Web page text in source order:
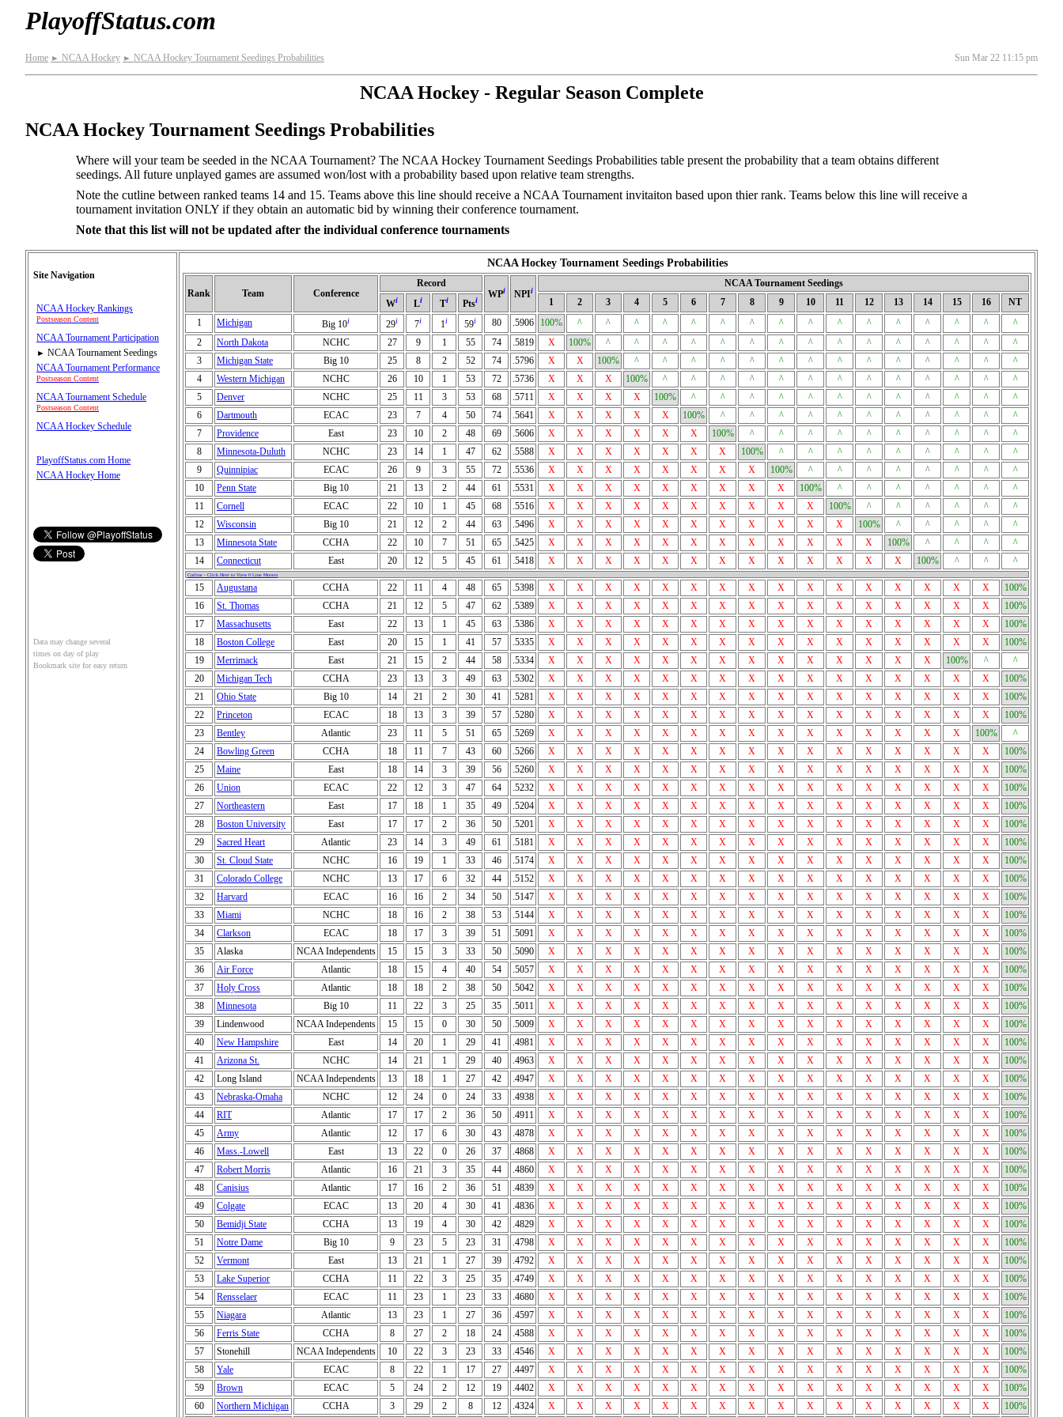
PlayoffStatus.com
Home ► NCAA Hockey ► NCAA Hockey Tournament Seedings Probabilities Sun Mar 22 11:15 pm
NCAA Hockey - Regular Season Complete
NCAA Hockey Tournament Seedings Probabilities
Where will your team be seeded in the NCAA Tournament? The NCAA Hockey Tournament Seedings Probabilities table present the probability that a team obtains different
seedings. All future unplayed games are assumed won/lost with a probability based upon relative team strengths.
Note the cutline between ranked teams 14 and 15. Teams above this line should receive a NCAA Tournament invitaiton based upon thier rank. Teams below this line will receive a
tournament invitation ONLY if they obtain an automatic bid by winning their conference tournament.
Note that this list will not be updated after the individual conference tournaments
Site Navigation
NCAA Hockey Rankings
Postseason Content
NCAA Tournament Participation
► NCAA Tournament Seedings
NCAA Tournament Performance
Postseason Content
NCAA Tournament Schedule
Postseason Content
NCAA Hockey Schedule
PlayoffStatus.com Home
NCAA Hockey Home
Data may change several
times on day of play
Bookmark site for easy return
NCAA Hockey Tournament Seedings Probabilities
Rank Team Conference
Record
WPi NPIi
NCAA Tournament Seedings
Wi Li Ti Ptsi 1 2 3 4 5 6 7 8 9 10 11 12 13 14 15 16
NT
1
Michigan Big 10i 29i 7i 1i 59i 80 .5906 100% ^ ^ ^ ^ ^ ^ ^ ^ ^ ^ ^ ^ ^ ^ ^
^
2
North Dakota NCHC 27 9 1 55 74 .5819 X 100% ^ ^ ^ ^ ^ ^ ^ ^ ^ ^ ^ ^ ^ ^
^
3
Michigan State Big 10 25 8 2 52 74 .5796 X X 100% ^ ^ ^ ^ ^ ^ ^ ^ ^ ^ ^ ^ ^
^
4
Western Michigan NCHC 26 10 1 53 72 .5736 X X X 100% ^ ^ ^ ^ ^ ^ ^ ^ ^ ^ ^ ^
^
5
Denver NCHC 25 11 3 53 68 .5711 X X X X 100% ^ ^ ^ ^ ^ ^ ^ ^ ^ ^ ^
^
6
Dartmouth ECAC 23 7 4 50 74 .5641 X X X X X 100% ^ ^ ^ ^ ^ ^ ^ ^ ^ ^
^
7
Providence East 23 10 2 48 69 .5606 X X X X X X 100% ^ ^ ^ ^ ^ ^ ^ ^ ^
^
8
Minnesota-Duluth NCHC 23 14 1 47 62 .5588 X X X X X X X 100% ^ ^ ^ ^ ^ ^ ^ ^
^
9
Quinnipiac ECAC 26 9 3 55 72 .5536 X X X X X X X X 100% ^ ^ ^ ^ ^ ^ ^
^
10
Penn State Big 10 21 13 2 44 61 .5531 X X X X X X X X X 100% ^ ^ ^ ^ ^ ^
^
11
Cornell ECAC 22 10 1 45 68 .5516 X X X X X X X X X X 100% ^ ^ ^ ^ ^
^
12
Wisconsin Big 10 21 12 2 44 63 .5496 X X X X X X X X X X X 100% ^ ^ ^ ^
^
13
Minnesota State CCHA 22 10 7 51 65 .5425 X X X X X X X X X X X X 100% ^ ^ ^
^
14
Connecticut East 20 12 5 45 61 .5418 X X X X X X X X X X X X X 100% ^ ^ ^
Cutline - Click Here to View 0 Line Movers
15 Augustana CCHA 22 11 4 48 65 .5398 X X X X X X X X X X X X X X X X
100%
16
St. Thomas CCHA 21 12 5 47 62 .5389 X X X X X X X X X X X X X X X X
100%
17
Massachusetts East 22 13 1 45 63 .5386 X X X X X X X X X X X X X X X X
100%
18
Boston College East 20 15 1 41 57 .5335 X X X X X X X X X X X X X X X X
100%
19
Merrimack East 21 15 2 44 58 .5334 X X X X X X X X X X X X X X 100% ^
^
20
Michigan Tech CCHA 23 13 3 49 63 .5302 X X X X X X X X X X X X X X X X
100%
21
Ohio State Big 10 14 21 2 30 41 .5281 X X X X X X X X X X X X X X X X
100%
22
Princeton ECAC 18 13 3 39 57 .5280 X X X X X X X X X X X X X X X X
100%
23
Bentley Atlantic 23 11 5 51 65 .5269 X X X X X X X X X X X X X X X 100%
^
24
Bowling Green CCHA 18 11 7 43 60 .5266 X X X X X X X X X X X X X X X X
100%
25
Maine East 18 14 3 39 56 .5260 X X X X X X X X X X X X X X X X
100%
26
Union ECAC 22 12 3 47 64 .5232 X X X X X X X X X X X X X X X X
100%
27
Northeastern East 17 18 1 35 49 .5204 X X X X X X X X X X X X X X X X
100%
28
Boston University East 17 17 2 36 50 .5201 X X X X X X X X X X X X X X X X
100%
29
Sacred Heart Atlantic 23 14 3 49 61 .5181 X X X X X X X X X X X X X X X X
100%
30
St. Cloud State NCHC 16 19 1 33 46 .5174 X X X X X X X X X X X X X X X X
100%
31
Colorado College NCHC 13 17 6 32 44 .5152 X X X X X X X X X X X X X X X X
100%
32
Harvard ECAC 16 16 2 34 50 .5147 X X X X X X X X X X X X X X X X
100%
33
Miami NCHC 18 16 2 38 53 .5144 X X X X X X X X X X X X X X X X
100%
34
Clarkson ECAC 18 17 3 39 51 .5091 X X X X X X X X X X X X X X X X
100%
35
Alaska NCAA Independents 15 15 3 33 50 .5090 X X X X X X X X X X X X X X X X
100%
36
Air Force Atlantic 18 15 4 40 54 .5057 X X X X X X X X X X X X X X X X
100%
37
Holy Cross Atlantic 18 18 2 38 50 .5042 X X X X X X X X X X X X X X X X
100%
38
Minnesota Big 10 11 22 3 25 35 .5011 X X X X X X X X X X X X X X X X
100%
39
Lindenwood NCAA Independents 15 15 0 30 50 .5009 X X X X X X X X X X X X X X X X
100%
40
New Hampshire East 14 20 1 29 41 .4981 X X X X X X X X X X X X X X X X
100%
41
Arizona St. NCHC 14 21 1 29 40 .4963 X X X X X X X X X X X X X X X X
100%
42
Long Island NCAA Independents 13 18 1 27 42 .4947 X X X X X X X X X X X X X X X X
100%
43
Nebraska-Omaha NCHC 12 24 0 24 33 .4938 X X X X X X X X X X X X X X X X
100%
44
RIT Atlantic 17 17 2 36 50 .4911 X X X X X X X X X X X X X X X X
100%
45
Army Atlantic 12 17 6 30 43 .4878 X X X X X X X X X X X X X X X X
100%
46
Mass.-Lowell East 13 22 0 26 37 .4868 X X X X X X X X X X X X X X X X
100%
47
Robert Morris Atlantic 16 21 3 35 44 .4860 X X X X X X X X X X X X X X X X
100%
48
Canisius Atlantic 17 16 2 36 51 .4839 X X X X X X X X X X X X X X X X
100%
49
Colgate ECAC 13 20 4 30 41 .4836 X X X X X X X X X X X X X X X X
100%
50
Bemidji State CCHA 13 19 4 30 42 .4829 X X X X X X X X X X X X X X X X
100%
51
Notre Dame Big 10 9 23 5 23 31 .4798 X X X X X X X X X X X X X X X X
100%
52
Vermont East 13 21 1 27 39 .4792 X X X X X X X X X X X X X X X X
100%
53
Lake Superior CCHA 11 22 3 25 35 .4749 X X X X X X X X X X X X X X X X
100%
54
Rensselaer ECAC 11 23 1 23 33 .4680 X X X X X X X X X X X X X X X X
100%
55
Niagara Atlantic 13 23 1 27 36 .4597 X X X X X X X X X X X X X X X X
100%
56
Ferris State CCHA 8 27 2 18 24 .4588 X X X X X X X X X X X X X X X X
100%
57
Stonehill NCAA Independents 10 22 3 23 33 .4546 X X X X X X X X X X X X X X X X
100%
58
Yale ECAC 8 22 1 17 27 .4497 X X X X X X X X X X X X X X X X
100%
59
Brown ECAC 5 24 2 12 19 .4402 X X X X X X X X X X X X X X X X
100%
60
Northern Michigan CCHA 3 29 2 8 12 .4324 X X X X X X X X X X X X X X X X 100%